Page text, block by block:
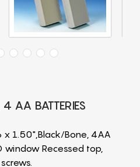
4 AA BATTERIES
x 1.50",Black/Bone, 4AA
window Recessed top,